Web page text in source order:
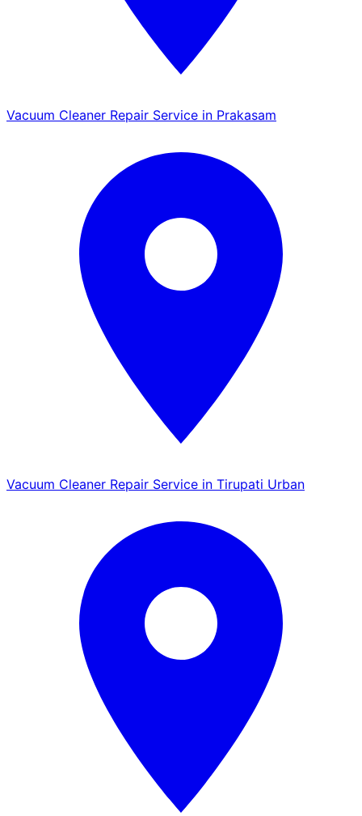
Vacuum Cleaner Repair Service in Prakasam
Vacuum Cleaner Repair Service in Tirupati Urban